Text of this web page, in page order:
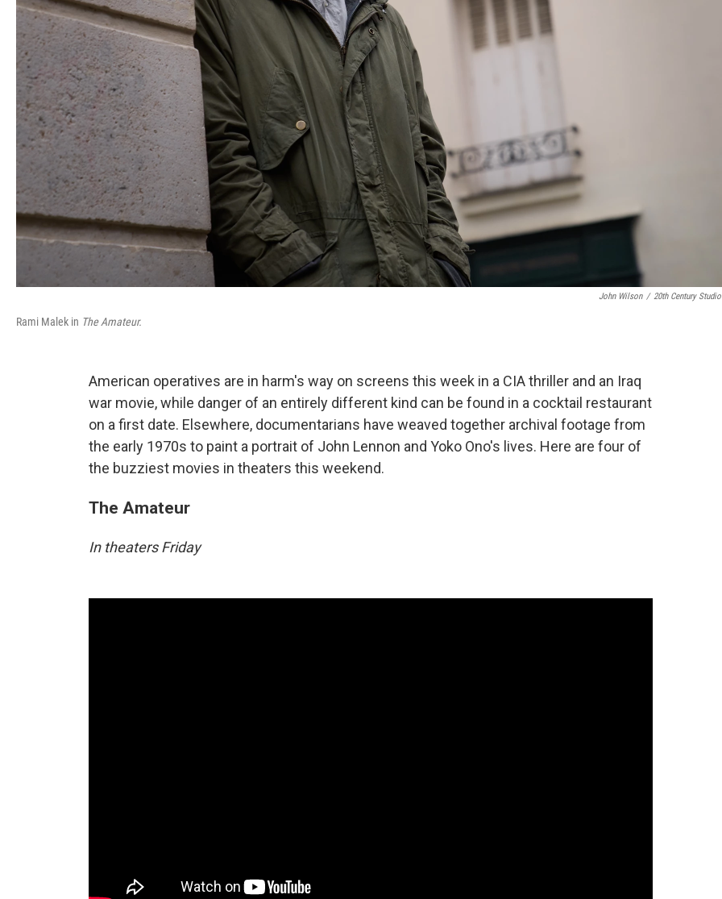
John Wilson / 20th Century
Rami Malek in The Amateur.
American operatives are in harm's way on screens this week in a CIA thriller and an Iraq
war movie, while danger of an entirely different kind can be found in a cocktail restaurant
on a first date. Elsewhere, documentarians have weaved together archival footage from
the early 1970s to paint a portrait of John Lennon and Yoko Ono's lives. Here are four of
the buzziest movies in theaters this weekend.
The Amateur
In theaters Friday